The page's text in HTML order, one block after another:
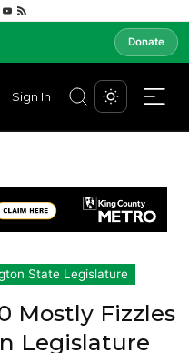
Donate
Sign In
State Legislature
Mostly Fizzles
Legislature